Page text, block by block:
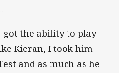
the ability to play
Kieran, I took him
and as much as he